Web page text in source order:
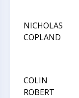
NICHOLAS
COPLAND
COLIN
ROBERT